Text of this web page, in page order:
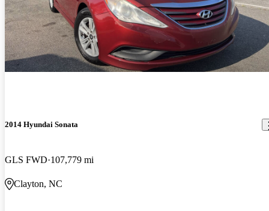
2014 Hyundai Sonata
GLS FWD 107,779 mi
Clayton, NC